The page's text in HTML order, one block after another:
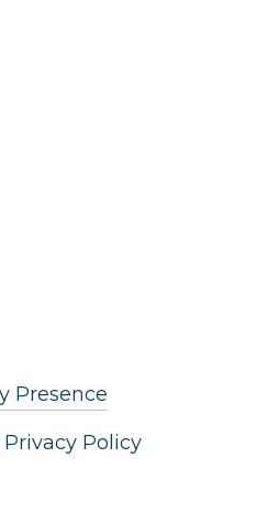
Presence
Privacy Policy